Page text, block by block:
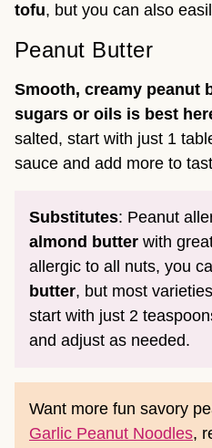
tofu, but you can also
Peanut Butter
Smooth, creamy peanut
sugars or oils is best
salted, start with just 1
sauce and add more to
Substitutes: Peanut
almond butter with
allergic to all nuts, you
butter, but most
start with just 2
and adjust as needed.
Want more fun savory
Garlic Peanut Noodles,